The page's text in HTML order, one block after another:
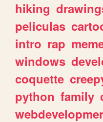
hiking
peliculas
intro rap
windows
coquette
python family